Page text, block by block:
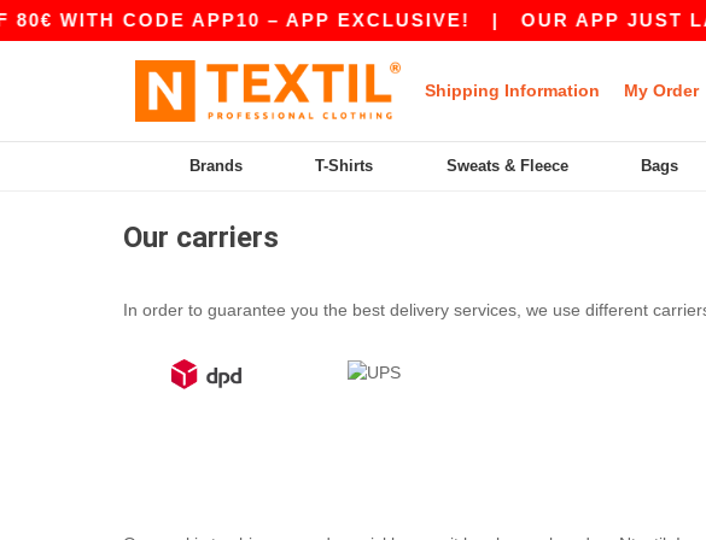
WITH CODE APP10 – APP EXCLUSIVE!| OUR APP JUST
Shipping Information My Order
Brands T-Shirts Sweats & Fleece Bags
Our carriers
In order to guarantee you the best delivery services, we use different